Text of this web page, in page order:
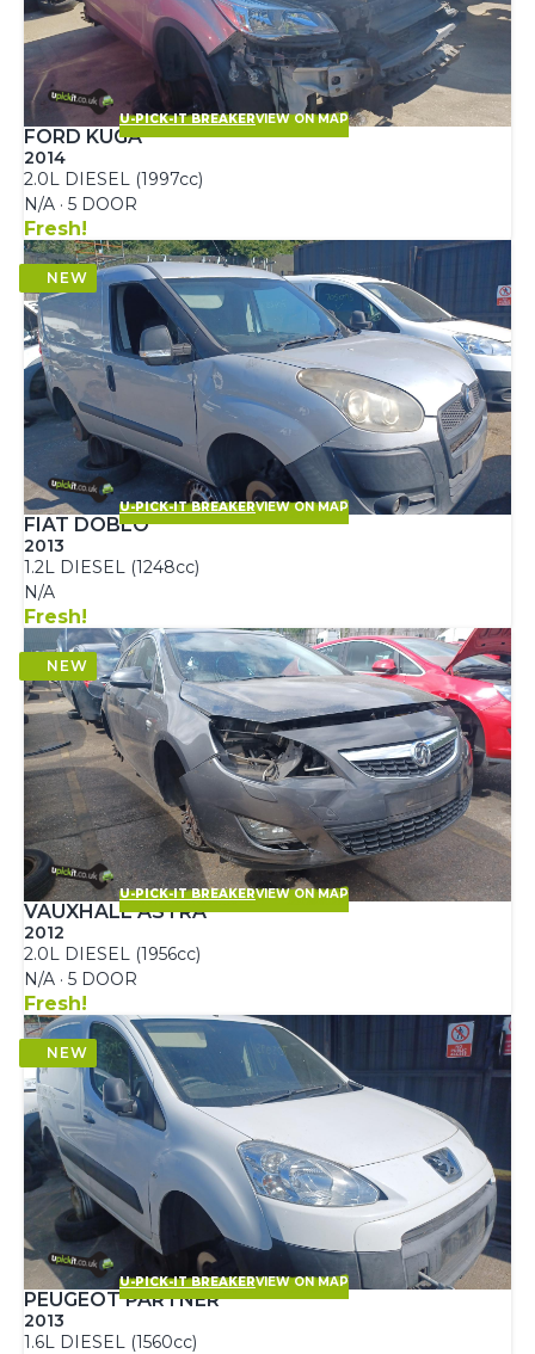
U-PICK-IT BREAKERVIEW ON MAP
FORD KUGA
2014
2.0L DIESEL (1997cc)
N/A · 5 DOOR
Fresh!
U-PICK-IT BREAKERVIEW ON MAP
FIAT DOBLO
2013
1.2L DIESEL (1248cc)
N/A
Fresh!
U-PICK-IT BREAKERVIEW ON MAP
VAUXHALL ASTRA
2012
2.0L DIESEL (1956cc)
N/A · 5 DOOR
Fresh!
U-PICK-IT BREAKERVIEW ON MAP
PEUGEOT PARTNER
2013
1.6L DIESEL (1560cc)